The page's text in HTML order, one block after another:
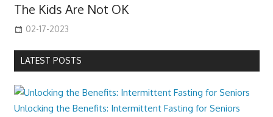
The Kids Are Not OK
02-17-2023
LATEST POSTS
Unlocking the Benefits: Intermittent Fasting for Seniors